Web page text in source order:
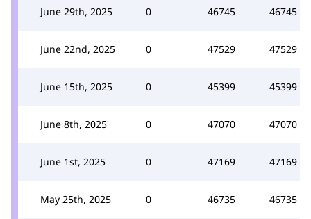
June 29th, 2025 0 46745 46745
June 22nd, 2025 0 47529 47529
June 15th, 2025 0 45399 45399
June 8th, 2025 0 47070 47070
June 1st, 2025 0 47169 47169
May 25th, 2025 0 46735 46735